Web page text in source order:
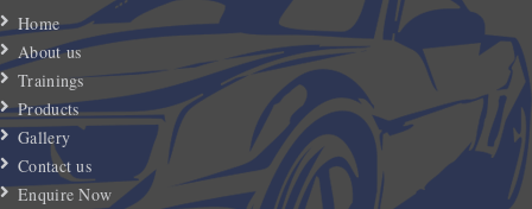
Home
About us
Trainings
Products
Gallery
Contact us
Enquire Now